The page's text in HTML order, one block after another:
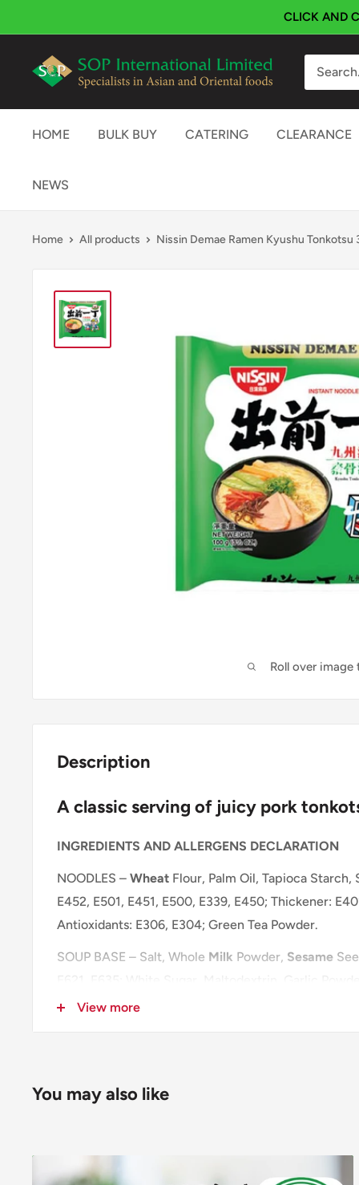
to
content
CLICK AND
SOP
International
HOME BULK BUY CATERING CLEARANCE
NEWS
Home All products Nissin Demae Ramen Kyushu Tonkotsu
Roll over
Description
A classic serving of juicy pork
INGREDIENTS AND ALLERGENS DECLARATION
NOODLES – Wheat Flour, Palm Oil, Tapioca
E452, E501, E451, E500, E339, E450; Thickener:
Antioxidants: E306, E304; Green Tea Powder.
SOUP BASE – Salt, Whole Milk Powder, Sesame
Yeast Extract, Glucose Syrup, Dehydrated Green
SEASONING OIL – Soy Sauce (Water,
Peanuts
Soybeans Seeds), Glucose
Rice), Hydrogenated Palm Oil, White Sugar, Yeast
View more
You may also like